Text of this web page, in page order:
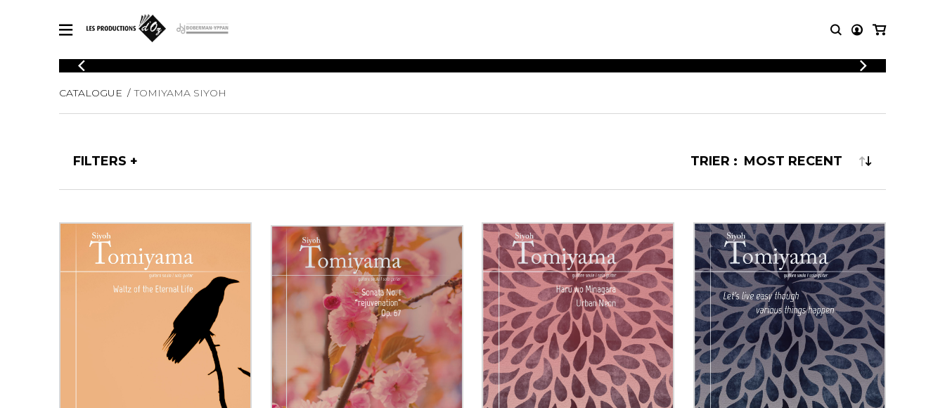
CATALOGUE
Explore our sheet music catalog, rich in original works and quality
arrangements.
SHEET MUSIC FOR GUITAR
SHEET MUSIC FOR OTHER INSTRUMENTS
SHEET MUSIC FOR ENSEMBLE
LOGIN
REGISTER
Explore our sheet music catalog, rich
in original works and quality
FOR GUITAR
Guitar Ensemble
Guitar Orchestra
Concertos
Guitar and other instrument
Chamber Music with Guitar
FOR OTHER
Electric Bass
English Horn
French Horn
Harp
Harpsichord
Lute
Mandolin
Oboe
Organ
Percussion
FOR
Saxophone quartet
PRODUCTS
Merchandise
CATALOGUE TOMIYAMA SIYOH
FILTERS TRIER :